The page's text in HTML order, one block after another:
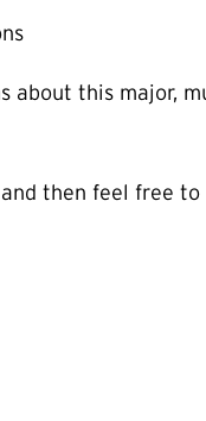
about this major,
then feel free to